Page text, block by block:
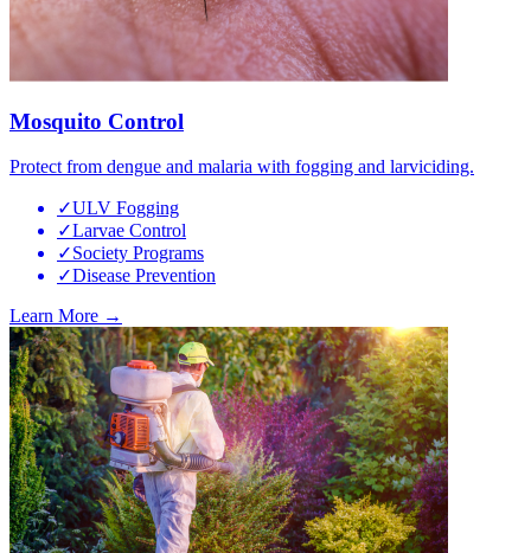
Mosquito Control
Protect from dengue and malaria with fogging and larviciding.
✓ULV Fogging
✓Larvae Control
✓Society Programs
✓Disease Prevention
Learn More →